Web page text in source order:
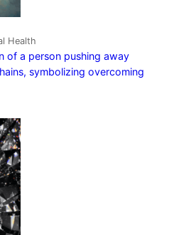
Health
of a person pushing away
symbolizing overcoming